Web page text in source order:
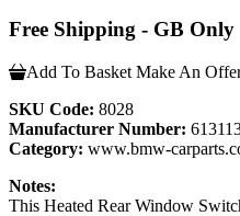
Free Shipping - GB Only
Add To Basket Make An
SKU Code: 8028
Manufacturer Number:
Category: www.bmw-
Notes:
This Heated Rear Window